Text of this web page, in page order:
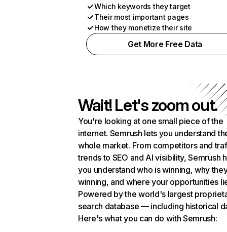
Which keywords they target
Their most important pages
How they monetize their site
Get More Free Data
Wait! Let's zoom out.
You're looking at one small piece of the
internet. Semrush lets you understand
whole market. From competitors and
trends to SEO and AI visibility, Semrush
you understand who is winning, why
winning, and where your opportunities
Powered by the world's largest
search database — including historical
Here's what you can do with Semrush: